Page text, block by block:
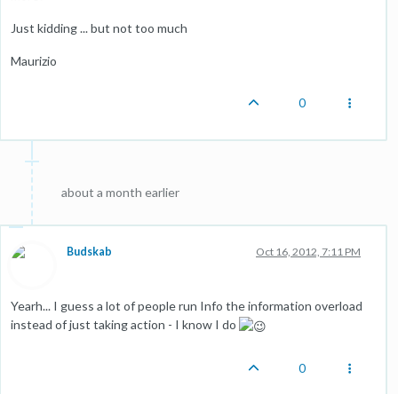
Just kidding ... but not too much
Maurizio
0
about a month earlier
Budskab Oct 16, 2012, 7:11 PM
Yearh... I guess a lot of people run Info the information overload
instead of just taking action - I know I do
0